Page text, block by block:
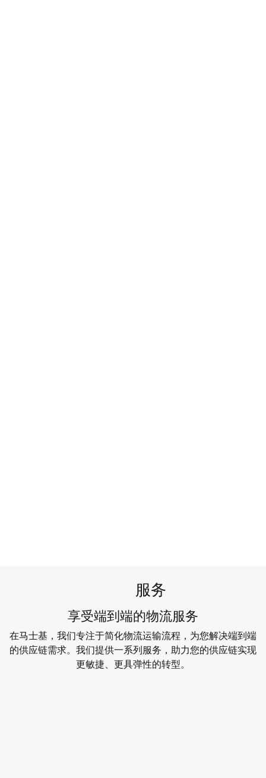
服务
享受端到端的物流服务
在马士基，我们专注于简化物流运输流程，为您解决端到端
的供应链需求。我们提供一系列服务，助力您的供应链实现
更敏捷、更具弹性的转型。